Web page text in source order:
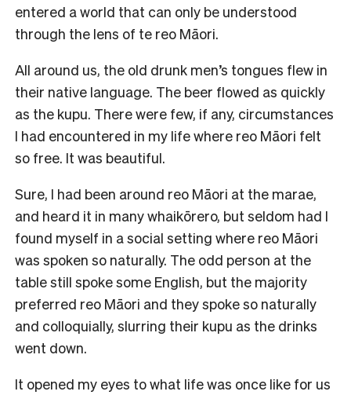
entered a world that can only be understood
through the lens of te reo Māori.
All around us, the old drunk men’s tongues flew in
their native language. The beer flowed as quickly
as the kupu. There were few, if any, circumstances
I had encountered in my life where reo Māori felt
so free. It was beautiful.
Sure, I had been around reo Māori at the marae,
and heard it in many whaikōrero, but seldom had I
found myself in a social setting where reo Māori
was spoken so naturally. The odd person at the
table still spoke some English, but the majority
preferred reo Māori and they spoke so naturally
and colloquially, slurring their kupu as the drinks
went down.
It opened my eyes to what life was once like for us